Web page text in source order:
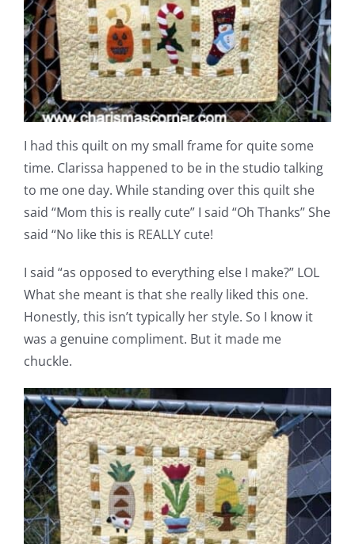
I had this quilt on my small frame for quite some
time. Clarissa happened to be in the studio talking
to me one day. While standing over this quilt she
said “Mom this is really cute” I said “Oh Thanks” She
said “No like this is REALLY cute!
I said “as opposed to everything else I make?” LOL
What she meant is that she really liked this one.
Honestly, this isn’t typically her style. So I know it
was a genuine compliment. But it made me
chuckle.